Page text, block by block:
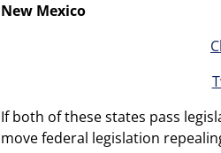
New Mexico
If both of these states pass
move federal legislation